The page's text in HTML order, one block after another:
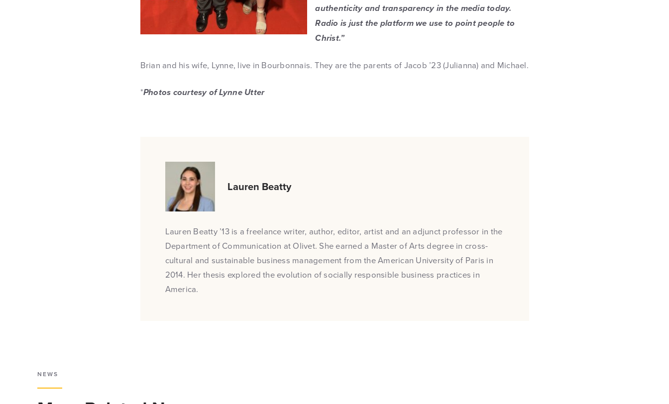
authenticity and transparency in the media today.
Radio is just the platform we use to point people to
Christ.”
Brian and his wife, Lynne, live in Bourbonnais. They are the parents of Jacob ’23 (Julianna) and Michael.
*Photos courtesy of Lynne Utter
Lauren Beatty
Lauren Beatty ’13 is a freelance writer, author, editor, artist and an adjunct professor in the
Department of Communication at Olivet. She earned a Master of Arts degree in cross-
cultural and sustainable business management from the American University of Paris in
2014. Her thesis explored the evolution of socially responsible business practices in
America.
NEWS